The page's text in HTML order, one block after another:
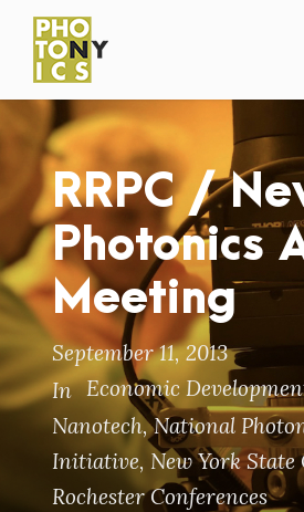
RRPC /
Photonics
Meeting
September 11, 2013
In Economic
Nanotech, National
Initiative, New York State
Rochester Conferences